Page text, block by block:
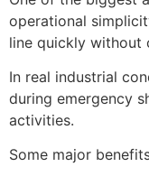
operational
line quickly without
In real industrial
during emergency
activities.
Some major